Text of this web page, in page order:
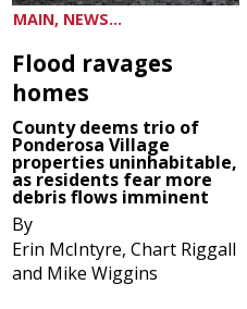
MAIN, NEWS...
Flood ravages
homes
County deems trio of
Ponderosa Village
properties uninhabitable,
as residents fear more
debris flows imminent
By
Erin McIntyre, Chart Riggall
and Mike Wiggins